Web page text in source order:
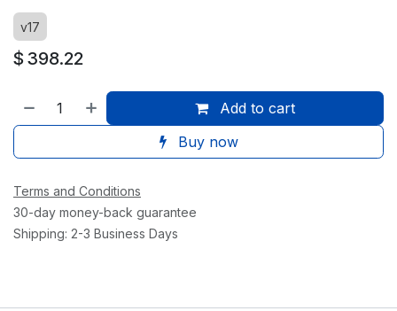
v17
$ 398.22
Add to cart
Buy now
Terms and Conditions
30-day money-back guarantee
Shipping: 2-3 Business Days